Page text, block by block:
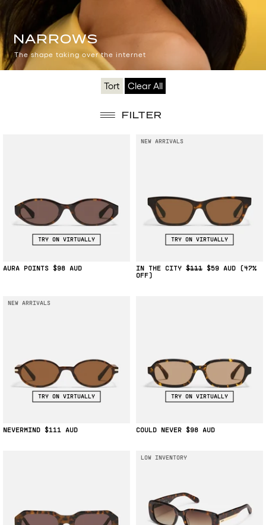
NARROWS
NARROWS
The shape taking over the internet
Tort Clear All
FILTER
TRY ON VIRTUALLY
AURA POINTS $98
NEW ARRIVALS
TRY ON VIRTUALLY
IN THE CITY $111 $59
(47%
OFF)
NEW ARRIVALS
TRY ON VIRTUALLY
NEVERMIND $111
TRY ON VIRTUALLY
COULD NEVER $98
LOW INVENTORY